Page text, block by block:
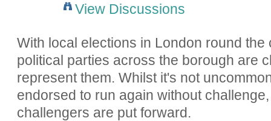
View Discussions
With local elections in London round
political parties across the borough are
represent them. Whilst it's not
endorsed to run again without
challengers are put forward.